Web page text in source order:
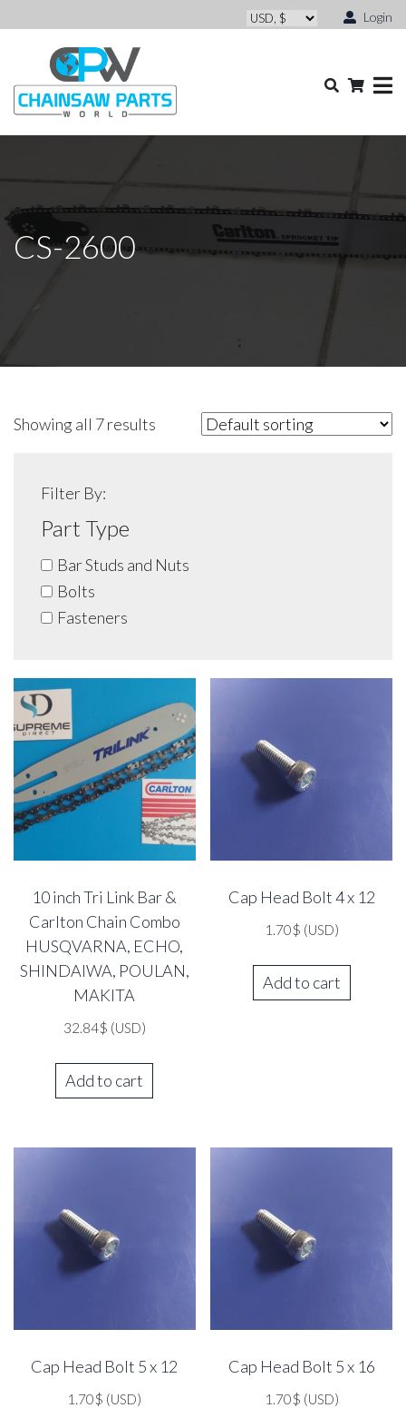
Login
CS-2600
Showing all 7 results
Filter By:
Part Type
Bar Studs and Nuts
Bolts
Fasteners
10 inch Tri Link Bar &
Carlton Chain Combo
HUSQVARNA, ECHO,
SHINDAIWA, POULAN,
MAKITA
32.84$ (USD)
Add to cart
Cap Head Bolt 4 x 12
1.70$ (USD)
Add to cart
Cap Head Bolt 5 x 12
1.70$ (USD)
Cap Head Bolt 5 x 16
1.70$ (USD)